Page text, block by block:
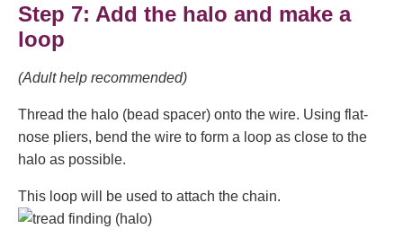
Step 7: Add the halo and make a
loop
(Adult help recommended)
Thread the halo (bead spacer) onto the wire. Using flat-
nose pliers, bend the wire to form a loop as close to the
halo as possible.
This loop will be used to attach the chain.